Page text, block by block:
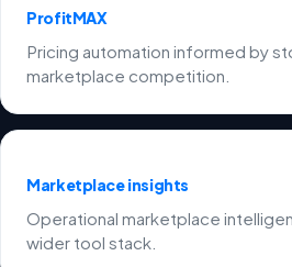
ProfitMAX
Pricing automation informed by
marketplace competition.
Marketplace insights
Operational marketplace
wider tool stack.